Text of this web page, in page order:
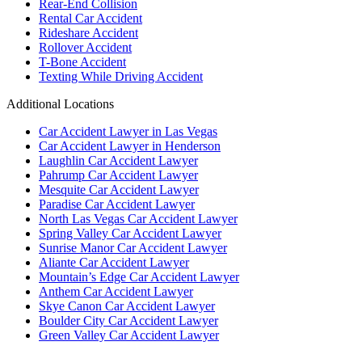
Rear-End Collision
Rental Car Accident
Rideshare Accident
Rollover Accident
T-Bone Accident
Texting While Driving Accident
Additional Locations
Car Accident Lawyer in Las Vegas
Car Accident Lawyer in Henderson
Laughlin Car Accident Lawyer
Pahrump Car Accident Lawyer
Mesquite Car Accident Lawyer
Paradise Car Accident Lawyer
North Las Vegas Car Accident Lawyer
Spring Valley Car Accident Lawyer
Sunrise Manor Car Accident Lawyer
Aliante Car Accident Lawyer
Mountain’s Edge Car Accident Lawyer
Anthem Car Accident Lawyer
Skye Canon Car Accident Lawyer
Boulder City Car Accident Lawyer
Green Valley Car Accident Lawyer